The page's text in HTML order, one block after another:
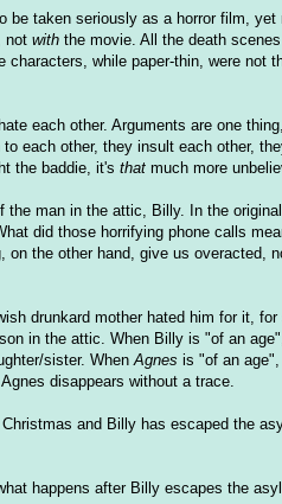
be taken seriously as a horror film, yet
not with the movie. All the death
while paper-thin, were not
each other. Arguments are one
to each other, they insult each other,
the baddie, it's that much more
man in the attic, Billy. In the
did those horrifying phone calls
the other hand, give us overacted,
drunkard mother hated him for it,
in the attic. When Billy is "of an
sister. WhenAgnes is "of an
disappears without a trace.
and Billy has escaped the
happens after Billy escapes the